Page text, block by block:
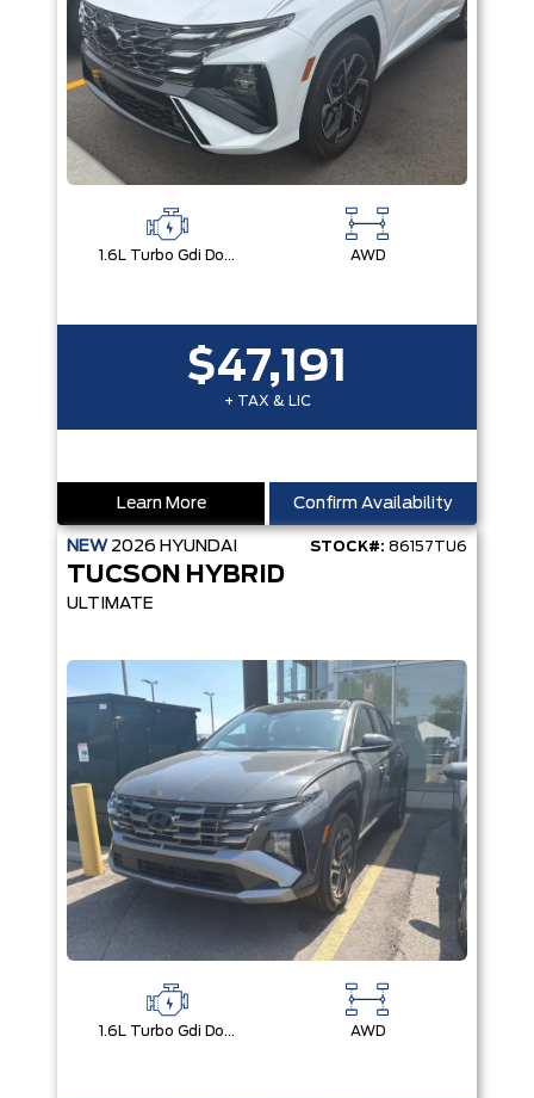
1.6L Turbo Gdi Dohc I4 -Inc: Continuously Variable Valve Duration AWD
$47,191
+ TAX & LIC
Learn More Confirm Availability
NEW 2026 HYUNDAI STOCK#: 86157TU6
TUCSON HYBRID
ULTIMATE
1.6L Turbo Gdi Dohc I4 -Inc: Continuously Variable Valve Duration AWD